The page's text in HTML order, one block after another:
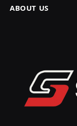
ABOUT US